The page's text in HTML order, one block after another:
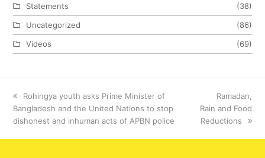
Statements
(38)
Uncategorized
(86)
Videos
(69)
previous
post:
Rohingya youth asks Prime Minister of
Bangladesh and the United Nations to stop
dishonest and inhuman acts of APBN police
next
post:
Ramadan,
Rain and Food
Reductions